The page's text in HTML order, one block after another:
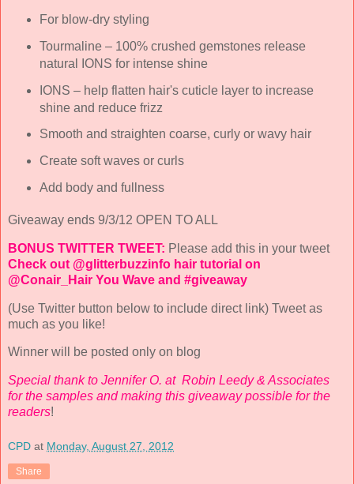
For blow-dry styling
Tourmaline – 100% crushed gemstones release
natural IONS for intense shine
IONS – help flatten hair's cuticle layer to increase
shine and reduce frizz
Smooth and straighten coarse, curly or wavy hair
Create soft waves or curls
Add body and fullness
Giveaway ends 9/3/12 OPEN TO ALL
BONUS TWITTER TWEET: Please add this in your tweet
Check out @glitterbuzzinfo hair tutorial on
@Conair_Hair You Wave and #giveaway
(Use Twitter button below to include direct link) Tweet as
much as you like!
Winner will be posted only on blog
Special thank to Jennifer O. at Robin Leedy & Associates
for the samples and making this giveaway possible for the
readers!
CPD at Monday, August 27, 2012
Share